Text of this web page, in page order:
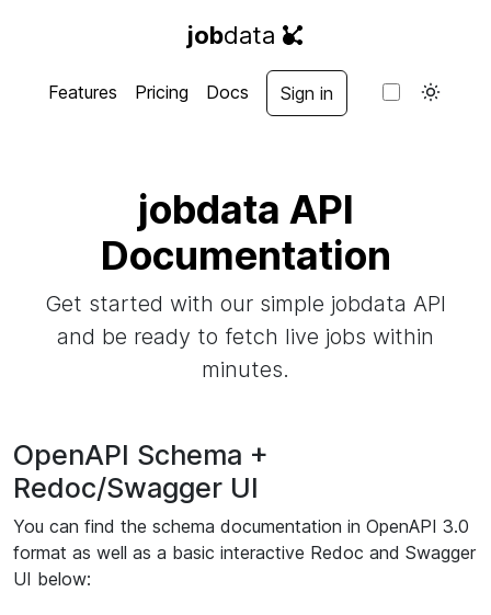
jobdata
Features Pricing Docs Sign in
jobdata API
Documentation
Get started with our simple jobdata API
and be ready to fetch live jobs within
minutes.
OpenAPI Schema +
Redoc/Swagger UI
You can find the schema documentation in OpenAPI 3.0
format as well as a basic interactive Redoc and Swagger
UI below: